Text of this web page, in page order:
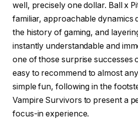
well, precisely one dollar. Ball x
familiar, approachable dynamics
the history of gaming, and
instantly understandable and
one of those surprise successes
easy to recommend to almost
simple fun, following in the
Vampire Survivors to present a
focus-in experience.